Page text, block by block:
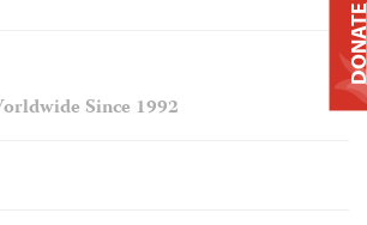
Since 1992